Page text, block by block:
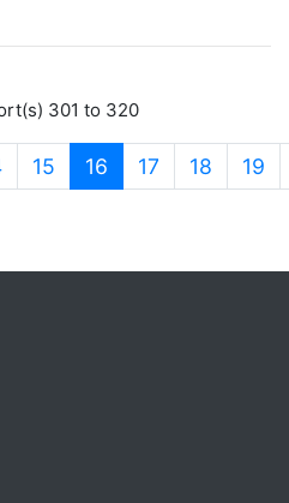
301 to 320
15 16 (current)
17 18 19